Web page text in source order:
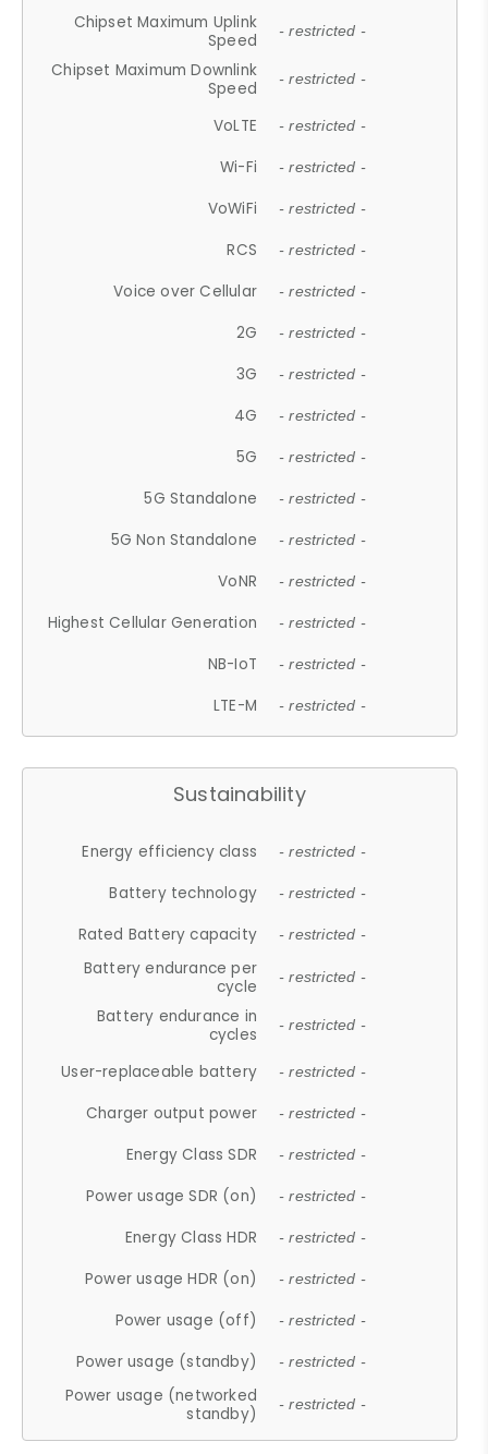
Chipset Maximum Uplink
Speed
- restricted -
Chipset Maximum Downlink
Speed
- restricted -
VoLTE - restricted -
Wi-Fi - restricted -
VoWiFi - restricted -
RCS - restricted -
Voice over Cellular - restricted -
2G - restricted -
3G - restricted -
4G - restricted -
5G - restricted -
5G Standalone - restricted -
5G Non Standalone - restricted -
VoNR - restricted -
Highest Cellular Generation - restricted -
NB-IoT - restricted -
LTE-M - restricted -
Sustainability
Energy efficiency class - restricted -
Battery technology - restricted -
Rated Battery capacity - restricted -
Battery endurance per
cycle
- restricted -
Battery endurance in
cycles
- restricted -
User-replaceable battery - restricted -
Charger output power - restricted -
Energy Class SDR - restricted -
Power usage SDR (on) - restricted -
Energy Class HDR - restricted -
Power usage HDR (on) - restricted -
Power usage (off) - restricted -
Power usage (standby) - restricted -
Power usage (networked
standby)
- restricted -